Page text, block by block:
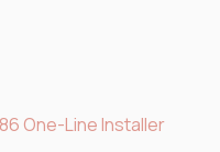
One-Line Installer